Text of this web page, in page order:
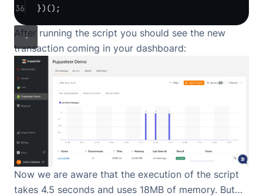
36
})();
After running the script you should see the new
transaction coming in your dashboard:
Now we are aware that the execution of the script
takes 4.5 seconds and uses 18MB of memory. But…